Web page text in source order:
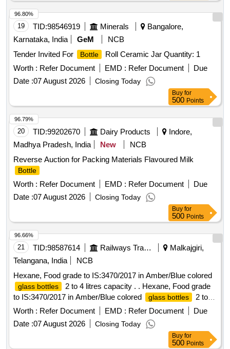
19 TID:98546919 Minerals
Bangalore,
Karnataka, India
GeM
NCB
Tender Invited For
Bottle
Roll Ceramic Jar Quantity: 1
Worth : Refer Document EMD : Refer Document
Due
Date :07 August 2026 Closing Today
96.80%
Buy for
500 Points
20 TID:99202670 Dairy Products
Indore,
Madhya Pradesh, India
New
NCB
Reverse Auction for Packing Materials Flavoured Milk
Bottle
Worth : Refer Document EMD : Refer Document
Due
Date :07 August 2026 Closing Today
96.79%
Buy for
500 Points
21 TID:98587614 Railways Transport Services
Malkajgiri,
Telangana, India
NCB
Hexane, Food grade to IS:3470/2017 in Amber/Blue colored
glass bottles
2 to 4 litres capacity . . Hexane, Food grade
to IS:3470/2017 in Amber/Blue colored
glass bottles
2 to 4
litres ca pacity . [ Warranty Period: 30 Months after the date
Worth : Refer Document EMD : Refer Document
Due
Date :07 August 2026 Closing Today
96.66%
Buy for
500 Points